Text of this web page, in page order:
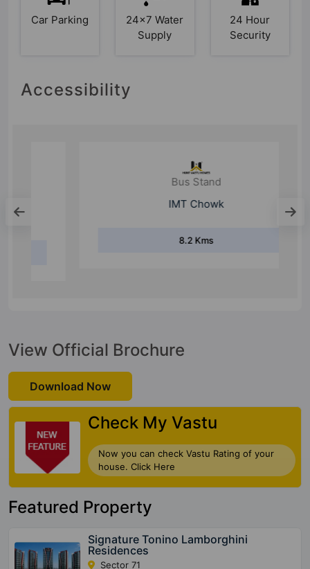
Car Parking
24x7 Water
Supply
24 Hour
Security
Accessibility
View Official Brochure
Download Now
Check My Vastu
Now you can check Vastu Rating of your
house. Click Here
Featured Property
Signature Tonino Lamborghini
Residences
Sector 71